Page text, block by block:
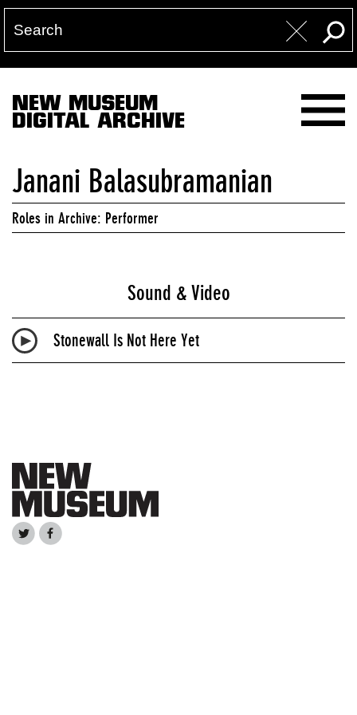
NEW MUSEUM
DIGITAL ARCHIVE
Janani Balasubramanian
Roles in Archive: Performer
Sound & Video
Stonewall Is Not Here Yet